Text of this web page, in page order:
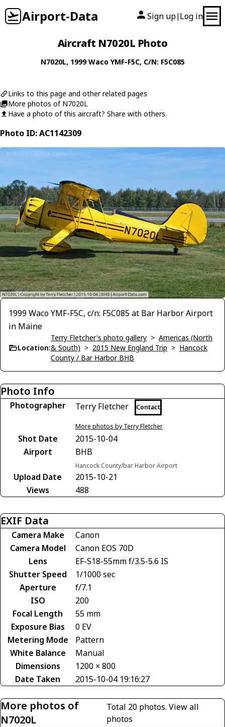
Airport-Data Sign up| Log in
Aircraft N7020L Photo
N7020L, 1999Waco YMF-F5C, C/N: F5C085
Links to this page and other related pages
More photos of N7020L
Have a photo of this aircraft? Share with others.
Photo ID: AC1142309
1999 Waco YMF-F5C, c/n: F5C085 at Bar Harbor Airport
in Maine
Location:
Terry Fletcher's photo gallery > Americas (North
& South) > 2015 New England Trip > Hancock
County / Bar Harbor BHB
Photo Info
Photographer Terry Fletcher Contact
More photos by Terry Fletcher
Shot Date
2015-10-04
Airport
BHB
Hancock County/bar Harbor Airport
Upload Date
2015-10-21
Views
488
EXIF Data
Camera Make
Canon
Camera Model
Canon EOS 70D
Lens
EF-S18-55mm f/3.5-5.6 IS
Shutter Speed
1/1000 sec
Aperture
f/7.1
ISO
200
Focal Length
55 mm
Exposure Bias
0 EV
Metering Mode
Pattern
White Balance
Manual
Dimensions
1200 × 800
Date Taken
2015-10-04 19:16:27
More photos of
N7020L
Total 20 photos.View all
photos